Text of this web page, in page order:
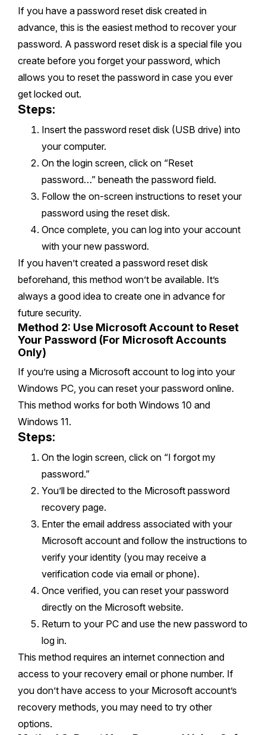
If you have a password reset disk created in
advance, this is the easiest method to recover your
password. A password reset disk is a special file you
create before you forget your password, which
allows you to reset the password in case you ever
get locked out.
Steps:
Insert the password reset disk (USB drive) into
your computer.
On the login screen, click on “Reset
password…” beneath the password field.
Follow the on-screen instructions to reset your
password using the reset disk.
Once complete, you can log into your account
with your new password.
If you haven’t created a password reset disk
beforehand, this method won’t be available. It’s
always a good idea to create one in advance for
future security.
Method 2: Use Microsoft Account to Reset
Your Password (For Microsoft Accounts
Only)
If you’re using a Microsoft account to log into your
Windows PC, you can reset your password online.
This method works for both Windows 10 and
Windows 11.
Steps:
On the login screen, click on “I forgot my
password.”
You’ll be directed to the Microsoft password
recovery page.
Enter the email address associated with your
Microsoft account and follow the instructions to
verify your identity (you may receive a
verification code via email or phone).
Once verified, you can reset your password
directly on the Microsoft website.
Return to your PC and use the new password to
log in.
This method requires an internet connection and
access to your recovery email or phone number. If
you don’t have access to your Microsoft account’s
recovery methods, you may need to try other
options.